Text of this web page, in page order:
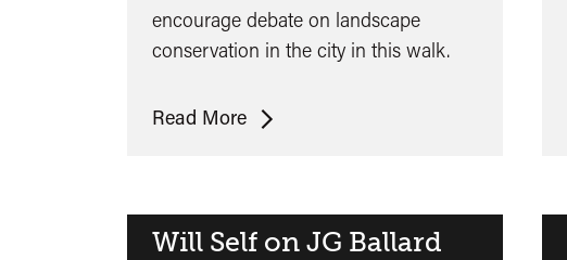
encourage debate on landscape
conservation in the city in this walk.
Read MoreTim
Will Self on JG Ballard